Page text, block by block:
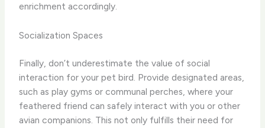
enrichment accordingly.
Socialization Spaces
Finally, don’t underestimate the value of social
interaction for your pet bird. Provide designated areas,
such as play gyms or communal perches, where your
feathered friend can safely interact with you or other
avian companions. This not only fulfills their need for